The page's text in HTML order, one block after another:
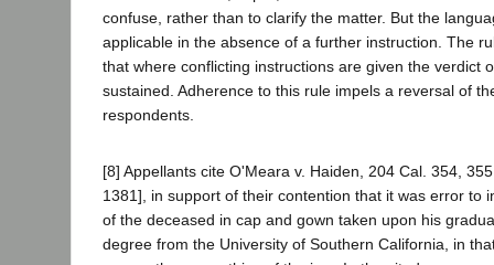
confuse, rather than to clarify the matter. But the
applicable in the absence of a further instruction. The
that where conflicting instructions are given the verdict
sustained. Adherence to this rule impels a reversal of
respondents.
[8] Appellants cite O'Meara v. Haiden, 204 Cal. 354,
1381], in support of their contention that it was error to
of the deceased in cap and gown taken upon his
degree from the University of Southern California, in